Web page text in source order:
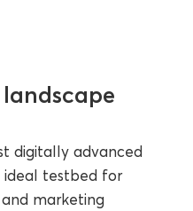
digitally advanced
ideal testbed for
marketing